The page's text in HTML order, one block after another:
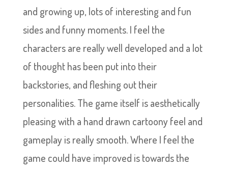
and growing up, lots of interesting and fun
sides and funny moments. I feel the
characters are really well developed and a lot
of thought has been put into their
backstories, and fleshing out their
personalities. The game itself is aesthetically
pleasing with a hand drawn cartoony feel and
gameplay is really smooth. Where I feel the
game could have improved is towards the